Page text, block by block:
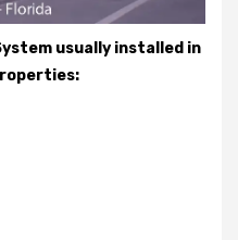
usually installed in